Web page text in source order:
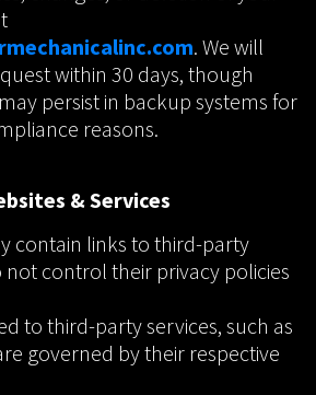
. We will
within 30 days, though
persist in backup systems for
reasons.
& Services
contain links to third-party
not control their privacy policies
to third-party services, such as
governed by their respective